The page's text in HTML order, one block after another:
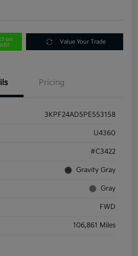
on
Value Your Trade
Pricing
3KPF24AD5PE553158
U4360
#C3422
Gravity Gray
Gray
FWD
106,861 Miles